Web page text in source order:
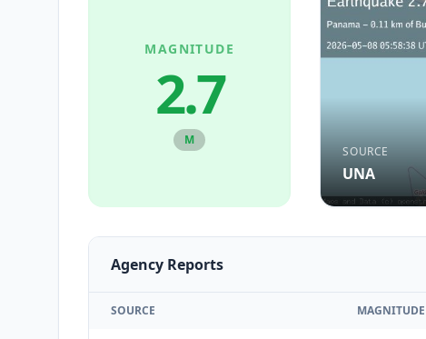
MAGNITUDE
2.7
M
SOURCE
UNA
Agency Reports
SOURCE MAGNITUDE